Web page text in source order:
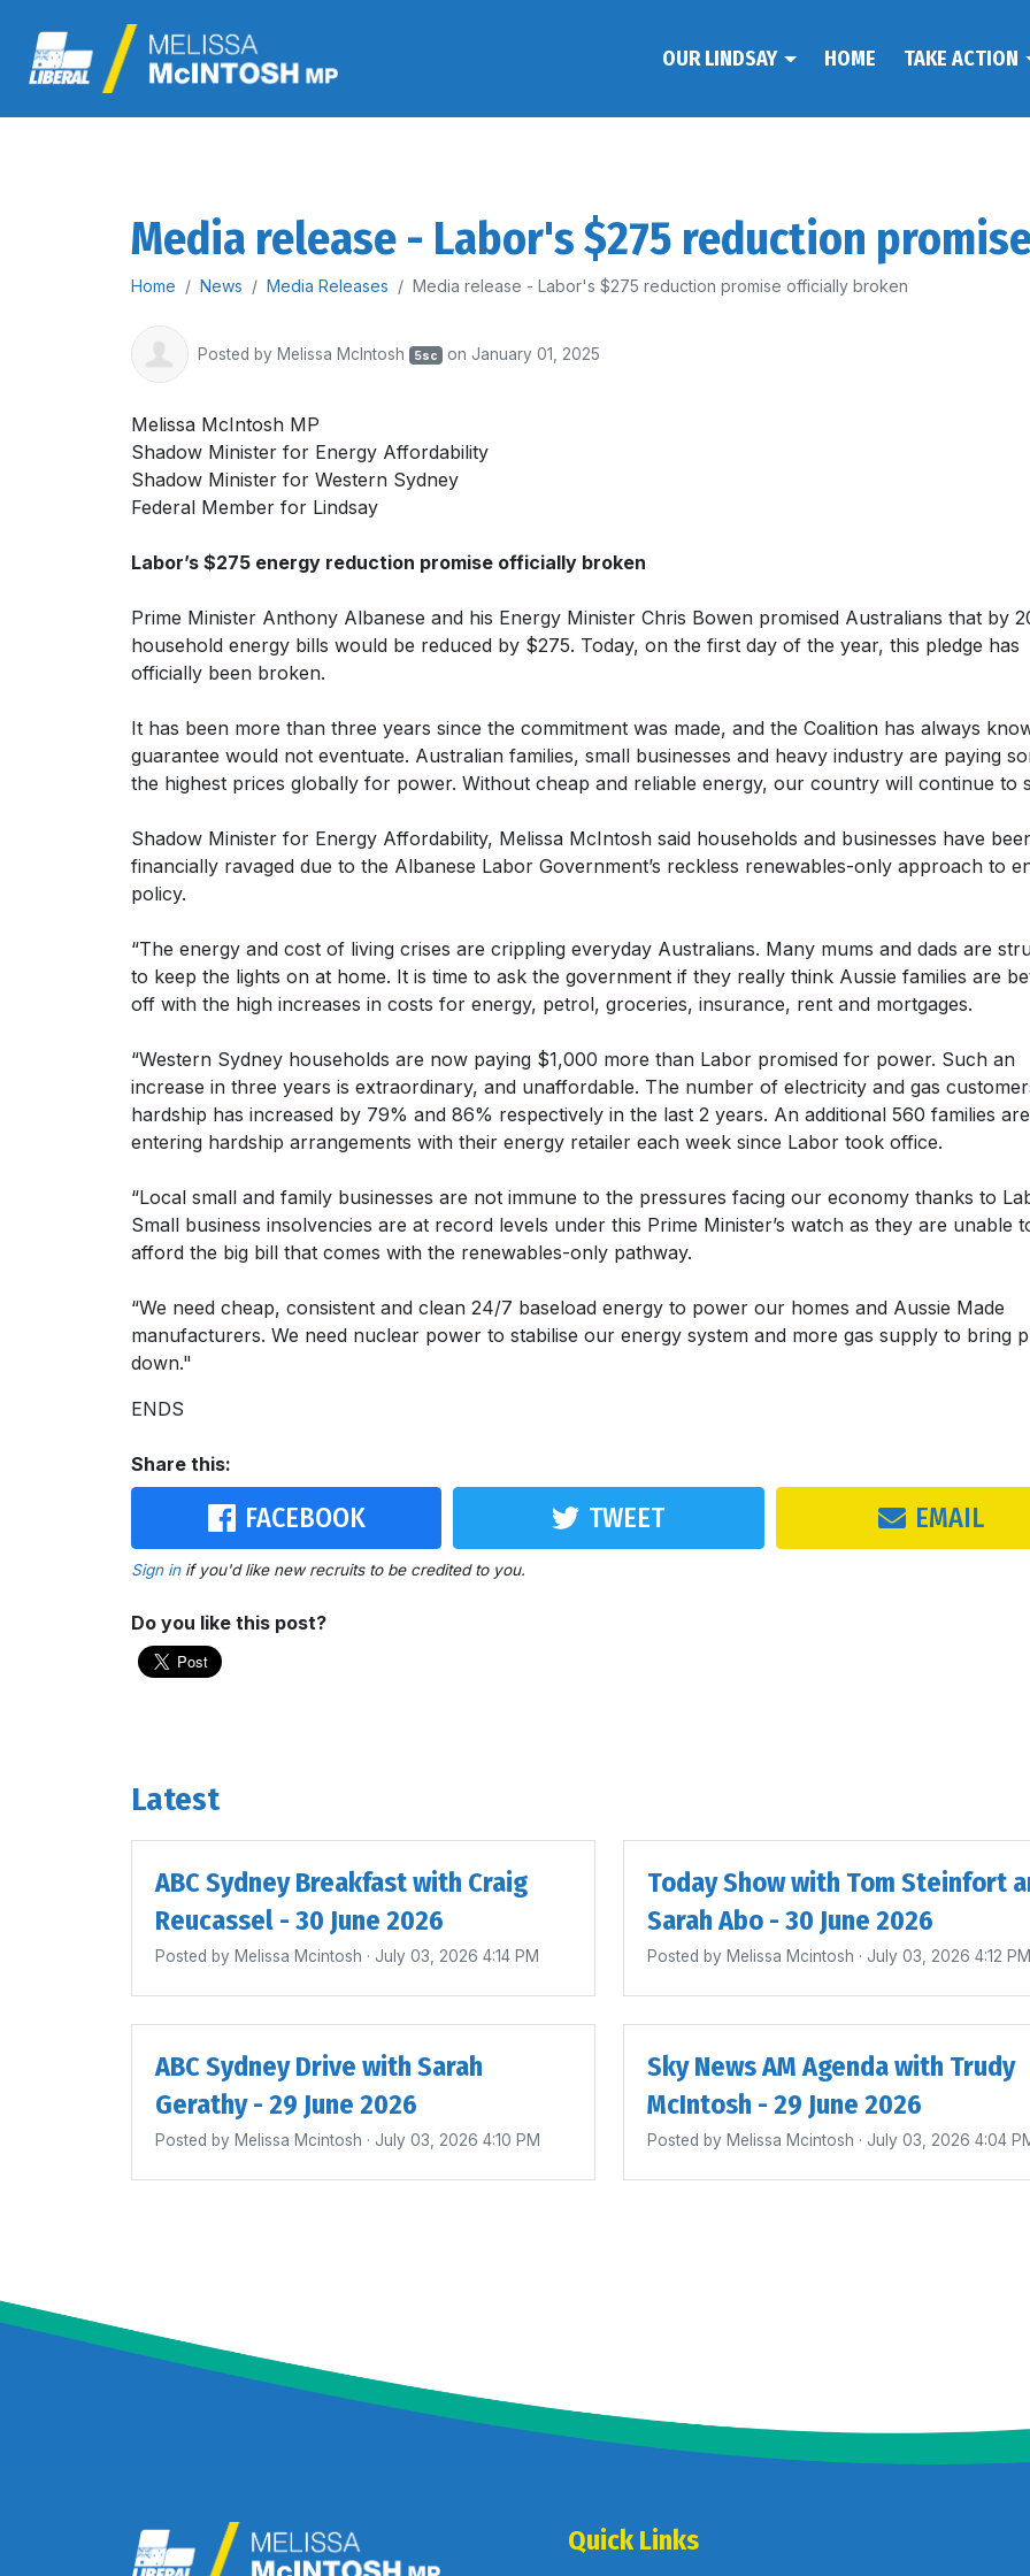
OUR LINDSAY HOME TAKE ACTION
Media release - Labor's $275 reduction
Home News Media Releases Media release - Labor's $275 reduction promise officially broken
Posted by Melissa McIntosh 5sc on January 01, 2025
Melissa McIntosh MP
Shadow Minister for Energy Affordability
Shadow Minister for Western Sydney
Federal Member for Lindsay
Labor’s $275 energy reduction promise officially broken
Prime Minister Anthony Albanese and his Energy Minister Chris Bowen promised Australians that by
household energy bills would be reduced by $275. Today, on the first day of the year, this pledge has
officially been broken.
It has been more than three years since the commitment was made, and the Coalition has always
guarantee would not eventuate. Australian families, small businesses and heavy industry are paying
the highest prices globally for power. Without cheap and reliable energy, our country will continue to
Shadow Minister for Energy Affordability, Melissa McIntosh said households and businesses have
financially ravaged due to the Albanese Labor Government’s reckless renewables-only approach to
policy.
“The energy and cost of living crises are crippling everyday Australians. Many mums and dads are
to keep the lights on at home. It is time to ask the government if they really think Aussie families are
off with the high increases in costs for energy, petrol, groceries, insurance, rent and mortgages.
“Western Sydney households are now paying $1,000 more than Labor promised for power. Such an
increase in three years is extraordinary, and unaffordable. The number of electricity and gas
hardship has increased by 79% and 86% respectively in the last 2 years. An additional 560 families are
entering hardship arrangements with their energy retailer each week since Labor took office.
“Local small and family businesses are not immune to the pressures facing our economy thanks to
Small business insolvencies are at record levels under this Prime Minister’s watch as they are unable
afford the big bill that comes with the renewables-only pathway.
“We need cheap, consistent and clean 24/7 baseload energy to power our homes and Aussie Made
manufacturers. We need nuclear power to stabilise our energy system and more gas supply to bring
down."
ENDS
Share this:
FACEBOOK TWEET EMAIL
Sign inif you'd like new recruits to be credited to you.
Do you like this post?
Latest
ABC Sydney Breakfast with Craig
Reucassel - 30 June 2026
Posted by Melissa Mcintosh · July 03, 2026 4:14 PM
Today Show with Tom Steinfort
Sarah Abo - 30 June 2026
Posted by Melissa Mcintosh · July 03, 2026 4:12 PM
ABC Sydney Drive with Sarah
Gerathy - 29 June 2026
Posted by Melissa Mcintosh · July 03, 2026 4:10 PM
Sky News AM Agenda with Trudy
McIntosh - 29 June 2026
Posted by Melissa Mcintosh · July 03, 2026 4:04
Quick Links